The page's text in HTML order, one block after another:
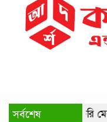
সর্বশেষ
কারিগরি চাকরি